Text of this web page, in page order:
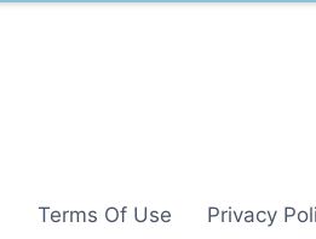
Terms Of Use Privacy